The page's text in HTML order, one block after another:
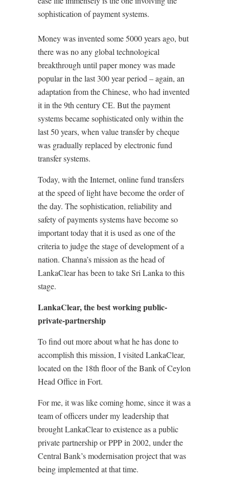
sophistication of payment systems.
Money was invented some 5000 years ago, but
there was no any global technological
breakthrough until paper money was made
popular in the last 300 year period – again, an
adaptation from the Chinese, who had invented
it in the 9th century CE. But the payment
systems became sophisticated only within the
last 50 years, when value transfer by cheque
was gradually replaced by electronic fund
transfer systems.
Today, with the Internet, online fund transfers
at the speed of light have become the order of
the day. The sophistication, reliability and
safety of payments systems have become so
important today that it is used as one of the
criteria to judge the stage of development of a
nation. Channa’s mission as the head of
LankaClear has been to take Sri Lanka to this
stage.
LankaClear, the best working public-
private-partnership
To find out more about what he has done to
accomplish this mission, I visited LankaClear,
located on the 18th floor of the Bank of Ceylon
Head Office in Fort.
For me, it was like coming home, since it was a
team of officers under my leadership that
brought LankaClear to existence as a public
private partnership or PPP in 2002, under the
Central Bank’s modernisation project that was
being implemented at that time.